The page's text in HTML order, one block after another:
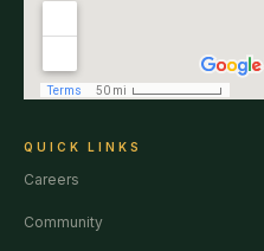
QUICK LINKS
Careers
Community